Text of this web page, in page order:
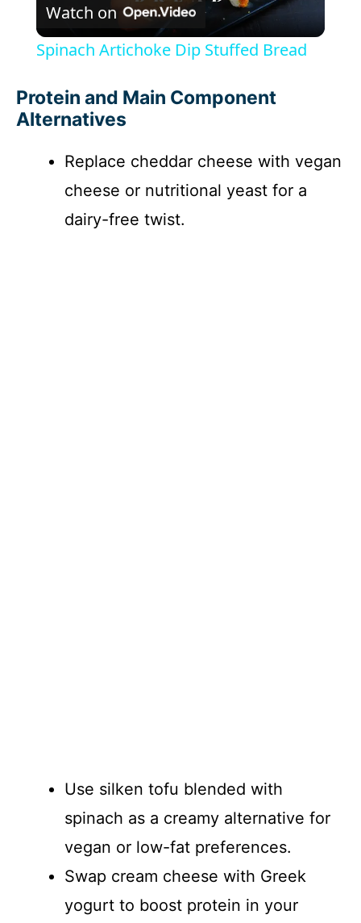
V
i
Watch on
Spinach Artichoke Dip Stuffed Bread
Protein and Main Component
Alternatives
Replace cheddar cheese with vegan
cheese or nutritional yeast for a
dairy-free twist.
Use silken tofu blended with
spinach as a creamy alternative for
vegan or low-fat preferences.
Swap cream cheese with Greek
yogurt to boost protein in your